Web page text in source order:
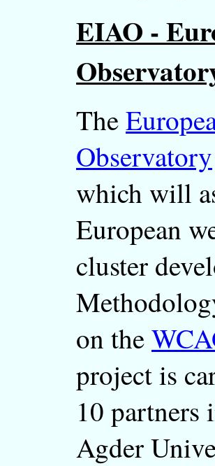
EIAO -
The
Observatory
which will
European
cluster
on the
project is
10 partners
Agder